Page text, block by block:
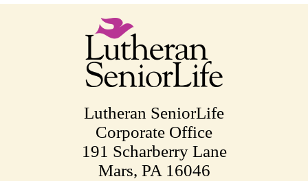
Lutheran SeniorLife
Corporate Office
191 Scharberry Lane
Mars, PA 16046